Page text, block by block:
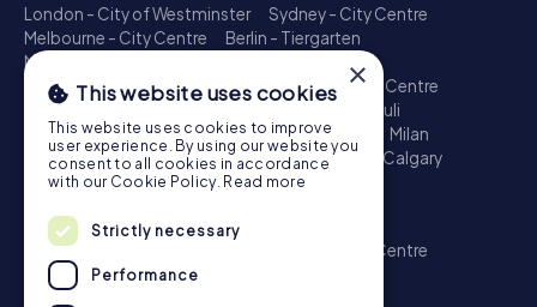
London - City of Westminster
Sydney - City Centre
Melbourne - City Centre
Berlin - Tiergarten
Madrid - Centro
Toronto - Downtown
Brisbane - City
Paris - Centre
Perth - City Centre
Hamburg - St. Pauli
Montreal - Downtown
Barcelona - Eixample
Milan
Adelaide
Munich - Old Town Birmingham
Calgary
Cologne
Escape Game
London - City of Westminster
Sydney - City Centre
Melbourne - City Centre
×
This website uses cookies
This website uses cookies to improve
user experience. By using our website you
consent to all cookies in accordance
with our Cookie Policy. Read more
Strictly necessary
Performance